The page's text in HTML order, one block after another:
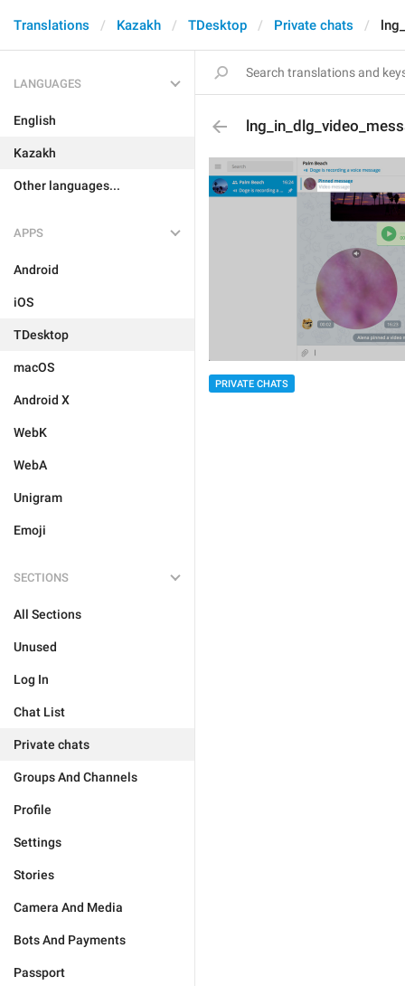
Translations Kazakh TDesktop Private chats
LANGUAGES
English
Kazakh
Other languages...
APPS
Android
iOS
TDesktop
macOS
Android X
WebK
WebA
Unigram
Emoji
SECTIONS
All Sections
Unused
Log In
Chat List
Private chats
Groups And Channels
Profile
Settings
Stories
Camera And Media
Bots And Payments
Passport
PRIVATE CHATS